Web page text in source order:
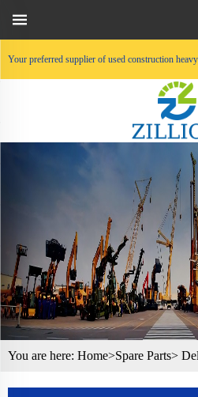
Your preferred supplier of used construction
You are here: Home>Spare Parts>